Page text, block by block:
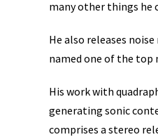
many other things he
He also releases
named one of the top
His work with
generating sonic
comprises a stereo